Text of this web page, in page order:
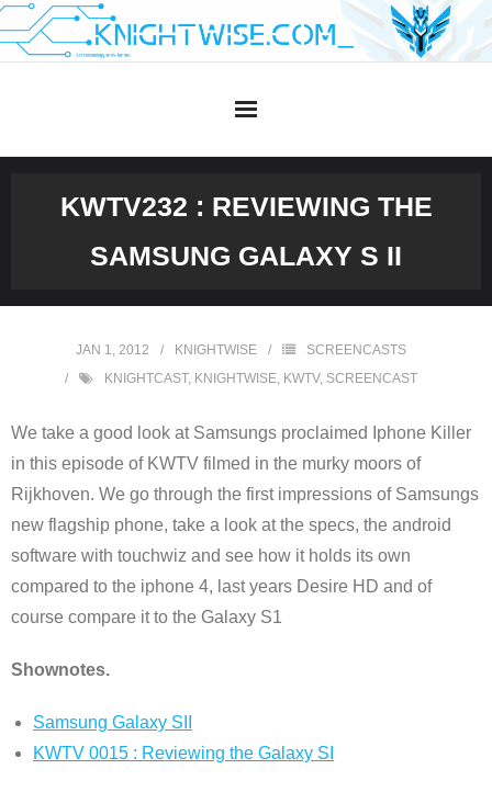
Skip
to
KWTV232 : REVIEWING THE
SAMSUNG GALAXY S II
JAN 1, 2012 KNIGHTWISE
SCREENCASTS
KNIGHTCAST, KNIGHTWISE, KWTV, SCREENCAST
We take a good look at Samsungs proclaimed Iphone Killer
in this episode of KWTV filmed in the murky moors of
Rijkhoven. We go through the first impressions of Samsungs
new flagship phone, take a look at the specs, the android
software with touchwiz and see how it holds its own
compared to the iphone 4, last years Desire HD and of
course compare it to the Galaxy S1
Shownotes.
Samsung Galaxy SII
KWTV 0015 : Reviewing the Galaxy SI